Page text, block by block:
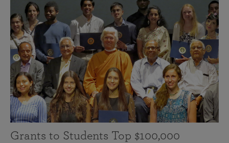
Grants to Students Top $100,000